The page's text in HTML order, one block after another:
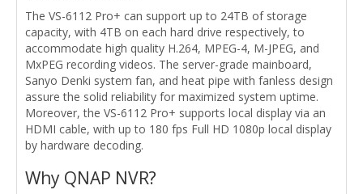
The VS-6112 Pro+ can support up to 24TB of storage
capacity, with 4TB on each hard drive respectively, to
accommodate high quality H.264, MPEG-4, M-JPEG, and
MxPEG recording videos. The server-grade mainboard,
Sanyo Denki system fan, and heat pipe with fanless design
assure the solid reliability for maximized system uptime.
Moreover, the VS-6112 Pro+ supports local display via an
HDMI cable, with up to 180 fps Full HD 1080p local display
by hardware decoding.
Why QNAP NVR?